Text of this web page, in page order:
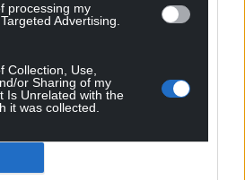
processing my
Advertising.
Collection, Use,
or Sharing of my
Is Unrelated with the
it was collected.
X Email
Nation today
cup of coffee
an independent, not-for-